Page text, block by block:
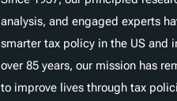
analysis, and engaged experts
smarter tax policy in the US and
over 85 years, our mission has
to improve lives through tax